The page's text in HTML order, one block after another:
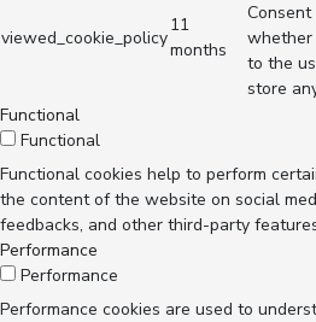
viewed_cookie_policy
11
months
whether
to the
store
Functional
Functional
Functional cookies help to perform
the content of the website on social
feedbacks, and other third-party
Performance
Performance
Performance cookies are used to